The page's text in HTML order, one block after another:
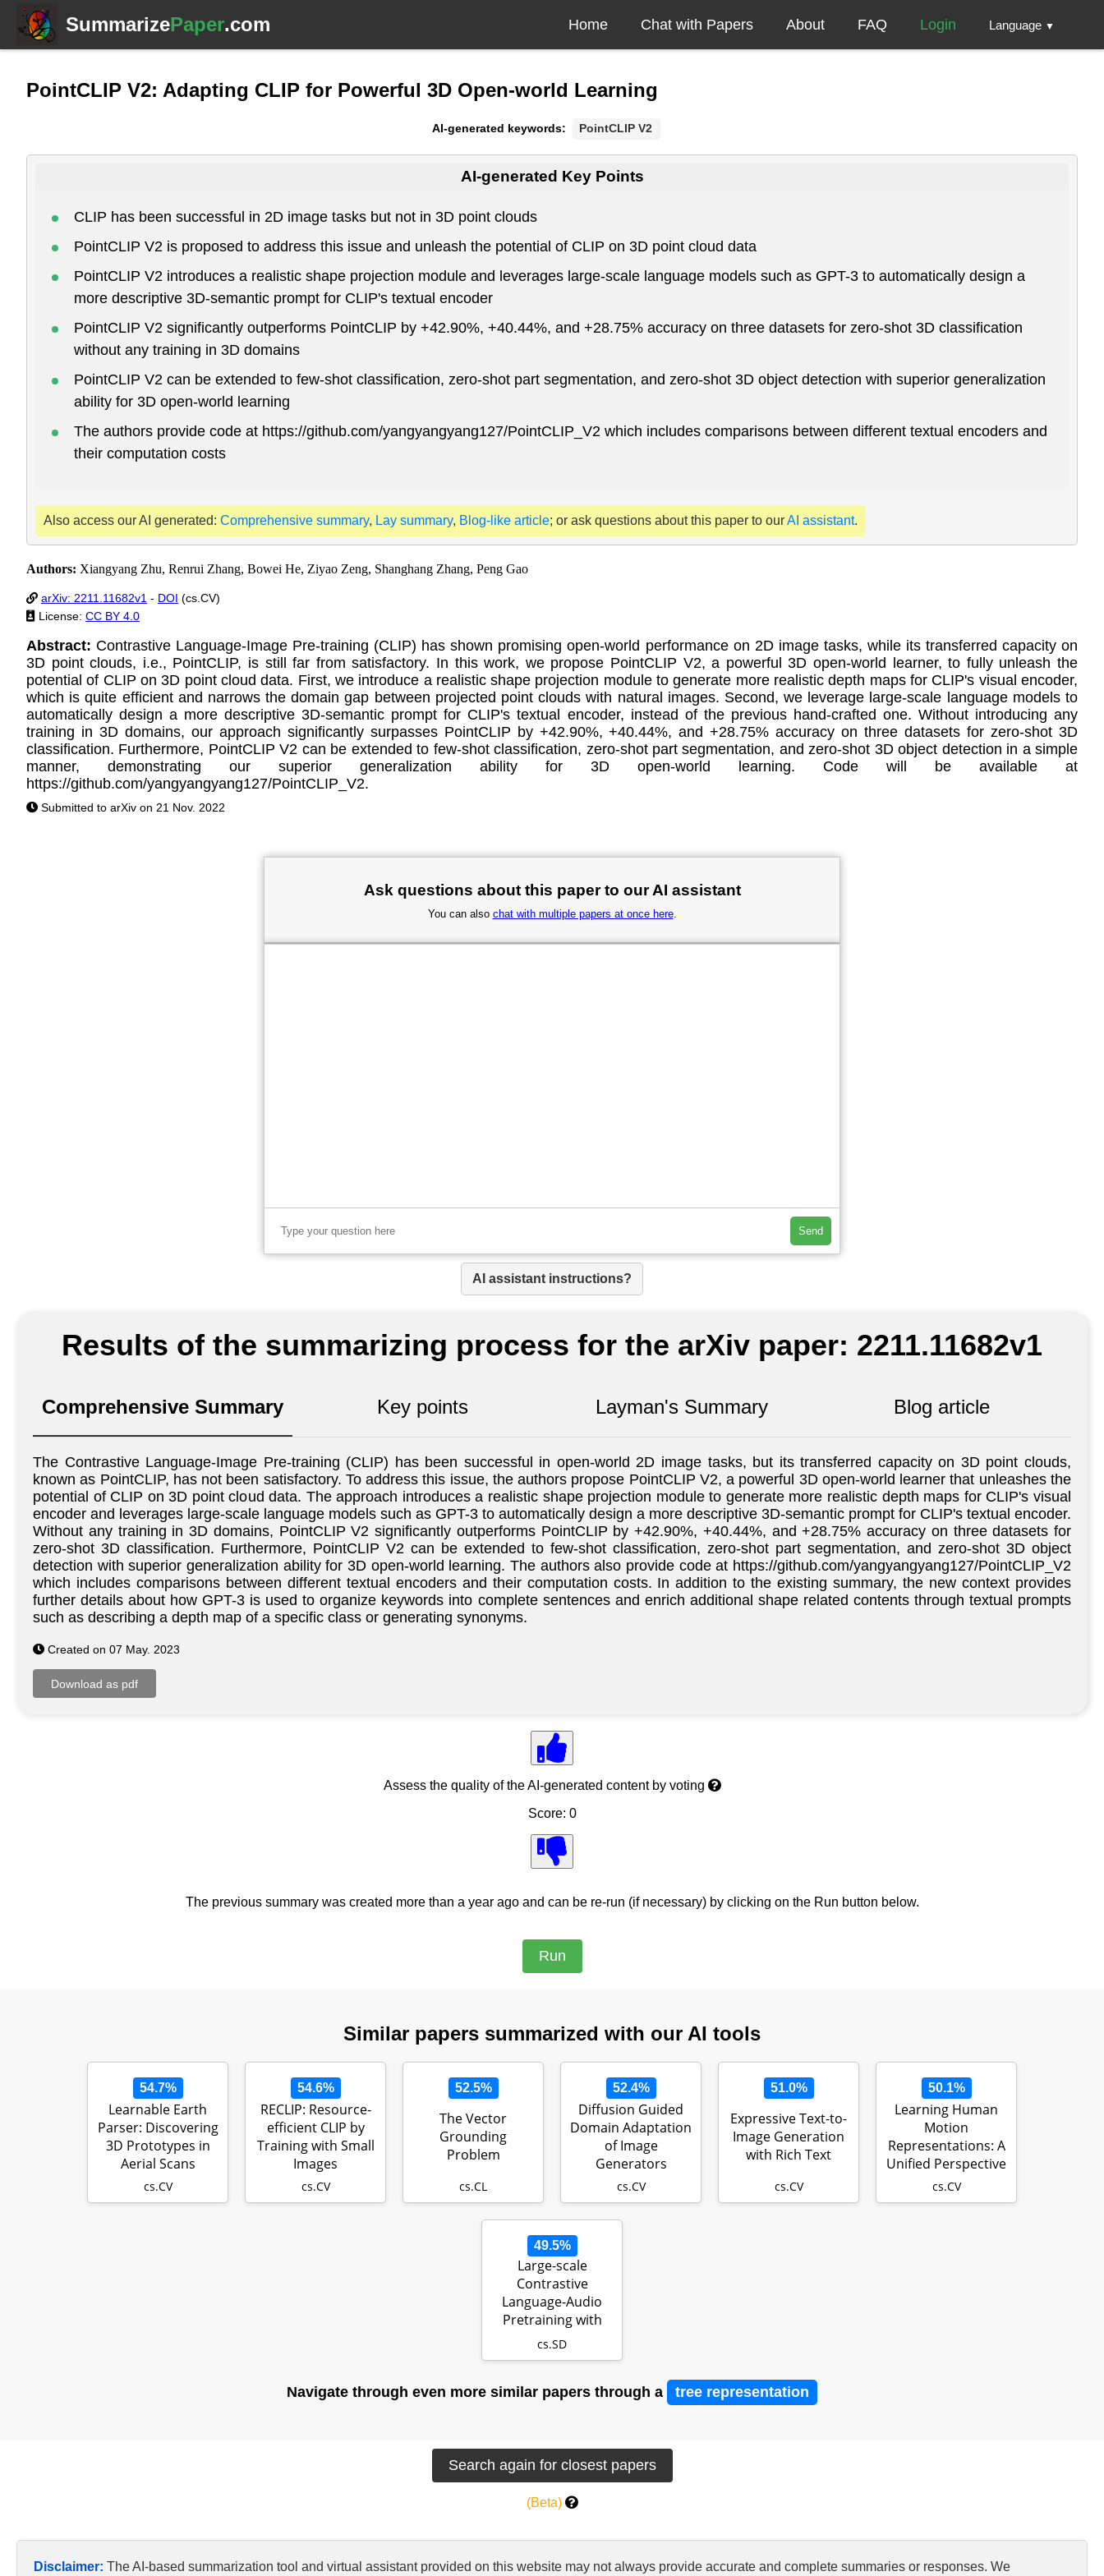
SummarizePaper.com Home Chat with Papers About FAQ Login Language ▼
PointCLIP V2: Adapting CLIP for Powerful 3D Open-world Learning
AI-generated keywords: PointCLIP V2
AI-generated Key Points
CLIP has been successful in 2D image tasks but not in 3D point clouds
PointCLIP V2 is proposed to address this issue and unleash the potential of CLIP on 3D point cloud data
PointCLIP V2 introduces a realistic shape projection module and leverages large-scale language models such as GPT-3 to automatically design a
more descriptive 3D-semantic prompt for CLIP's textual encoder
PointCLIP V2 significantly outperforms PointCLIP by +42.90%, +40.44%, and +28.75% accuracy on three datasets for zero-shot 3D classification
without any training in 3D domains
PointCLIP V2 can be extended to few-shot classification, zero-shot part segmentation, and zero-shot 3D object detection with superior generalization
ability for 3D open-world learning
The authors provide code at https://github.com/yangyangyang127/PointCLIP_V2 which includes comparisons between different textual encoders and
their computation costs
Also access our AI generated: Comprehensive summary, Lay summary, Blog-like article; or ask questions about this paper to ourAI assistant.
Authors: Xiangyang Zhu, Renrui Zhang, Bowei He, Ziyao Zeng, Shanghang Zhang, Peng Gao
arXiv: 2211.11682v1 - DOI (cs.CV)
License: CC BY 4.0
Abstract: Contrastive Language-Image Pre-training (CLIP) has shown promising open-world performance on 2D image tasks, while its transferred capacity on
3D point clouds, i.e., PointCLIP, is still far from satisfactory. In this work, we propose PointCLIP V2, a powerful 3D open-world learner, to fully unleash the
potential of CLIP on 3D point cloud data. First, we introduce a realistic shape projection module to generate more realistic depth maps for CLIP's visual encoder,
which is quite efficient and narrows the domain gap between projected point clouds with natural images. Second, we leverage large-scale language models to
automatically design a more descriptive 3D-semantic prompt for CLIP's textual encoder, instead of the previous hand-crafted one. Without introducing any
training in 3D domains, our approach significantly surpasses PointCLIP by +42.90%, +40.44%, and +28.75% accuracy on three datasets for zero-shot 3D
classification. Furthermore, PointCLIP V2 can be extended to few-shot classification, zero-shot part segmentation, and zero-shot 3D object detection in a simple
manner, demonstrating our superior generalization ability for 3D open-world learning. Code will be available at
https://github.com/yangyangyang127/PointCLIP_V2.
Submitted to arXiv on 21 Nov. 2022
Ask questions about this paper to our AI assistant
You can also chat with multiple papers at once here.
Send
AI assistant instructions?
Results of the summarizing process for the arXiv paper: 2211.11682v1
Comprehensive Summary Key points Layman's Summary Blog article
The Contrastive Language-Image Pre-training (CLIP) has been successful in open-world 2D image tasks, but its transferred capacity on 3D point clouds,
known as PointCLIP, has not been satisfactory. To address this issue, the authors propose PointCLIP V2, a powerful 3D open-world learner that unleashes the
potential of CLIP on 3D point cloud data. The approach introduces a realistic shape projection module to generate more realistic depth maps for CLIP's visual
encoder and leverages large-scale language models such as GPT-3 to automatically design a more descriptive 3D-semantic prompt for CLIP's textual encoder.
Without any training in 3D domains, PointCLIP V2 significantly outperforms PointCLIP by +42.90%, +40.44%, and +28.75% accuracy on three datasets for
zero-shot 3D classification. Furthermore, PointCLIP V2 can be extended to few-shot classification, zero-shot part segmentation, and zero-shot 3D object
detection with superior generalization ability for 3D open-world learning. The authors also provide code at https://github.com/yangyangyang127/PointCLIP_V2
which includes comparisons between different textual encoders and their computation costs. In addition to the existing summary, the new context provides
further details about how GPT-3 is used to organize keywords into complete sentences and enrich additional shape related contents through textual prompts
such as describing a depth map of a specific class or generating synonyms.
Created on 07 May. 2023
Assess the quality of the AI-generated content by voting
Score: 0
The previous summary was created more than a year ago and can be re-run (if necessary) by clicking on the Run button below.
Similar papers summarized with our AI tools
54.7%
Learnable Earth
Parser: Discovering
3D Prototypes in
Aerial Scans
cs.CV
54.6%
RECLIP: Resource-
efficient CLIP by
Training with Small
Images
cs.CV
52.5%
The Vector
Grounding
Problem
cs.CL
52.4%
Diffusion Guided
Domain Adaptation
of Image
Generators
cs.CV
51.0%
Expressive Text-to-
Image Generation
with Rich Text
cs.CV
50.1%
Learning Human
Motion
Representations: A
Unified Perspective
cs.CV
49.5%
Large-scale
Contrastive
Language-Audio
Pretraining with
Feature Fusion and
Ke…
cs.SD
Navigate through even more similar papers through a tree representation
(Beta)
Disclaimer: The AI-based summarization tool and virtual assistant provided on this website may not always provide accurate and complete summaries or responses. We